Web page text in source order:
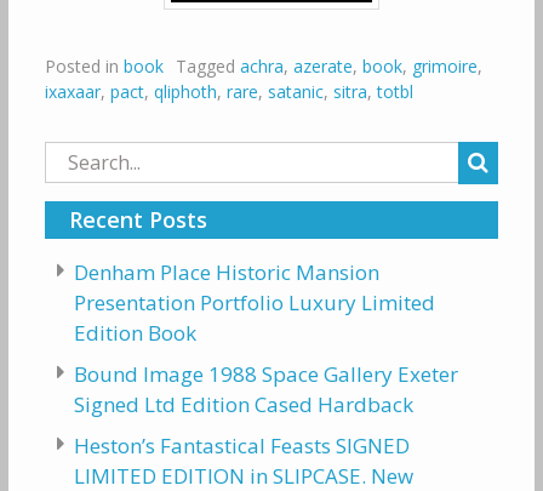
Posted in book Tagged achra, azerate, book, grimoire,
ixaxaar, pact, qliphoth, rare, satanic, sitra,totbl
Search
for:
Recent Posts
Denham Place Historic Mansion
Presentation Portfolio Luxury Limited
Edition Book
Bound Image 1988 Space Gallery Exeter
Signed Ltd Edition Cased Hardback
Heston’s Fantastical Feasts SIGNED
LIMITED EDITION in SLIPCASE. New